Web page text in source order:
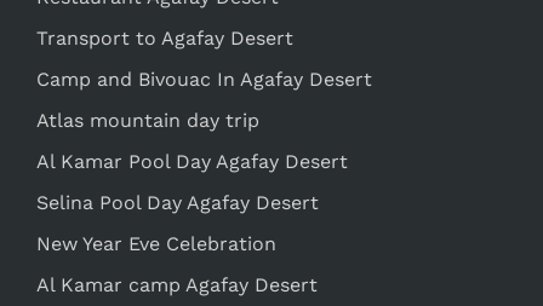
Transport to Agafay Desert
Camp and Bivouac In Agafay Desert
Atlas mountain day trip
Al Kamar Pool Day Agafay Desert
Selina Pool Day Agafay Desert
New Year Eve Celebration
Al Kamar camp Agafay Desert